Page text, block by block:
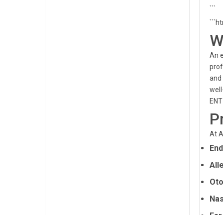
```
An
and
At